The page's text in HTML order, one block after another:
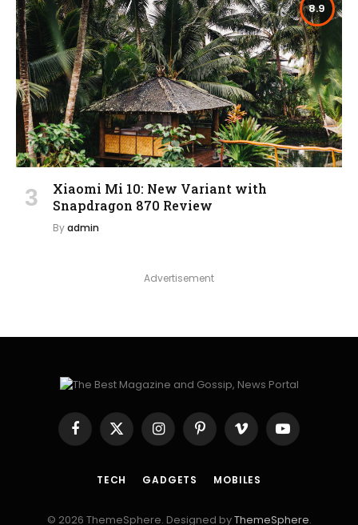
8.9
Xiaomi Mi 10: New Variant with
Snapdragon 870 Review
Byadmin
Advertisement
Facebook
X
(Twitter)
InstagramPinterestVimeo YouTube
TECH GADGETS MOBILES
© 2026 ThemeSphere. Designed byThemeSphere.